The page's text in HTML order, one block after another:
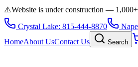
⚠️Website is under construction —
Crystal Lake: 815-444-8870
HomeAbout UsContact Us Search